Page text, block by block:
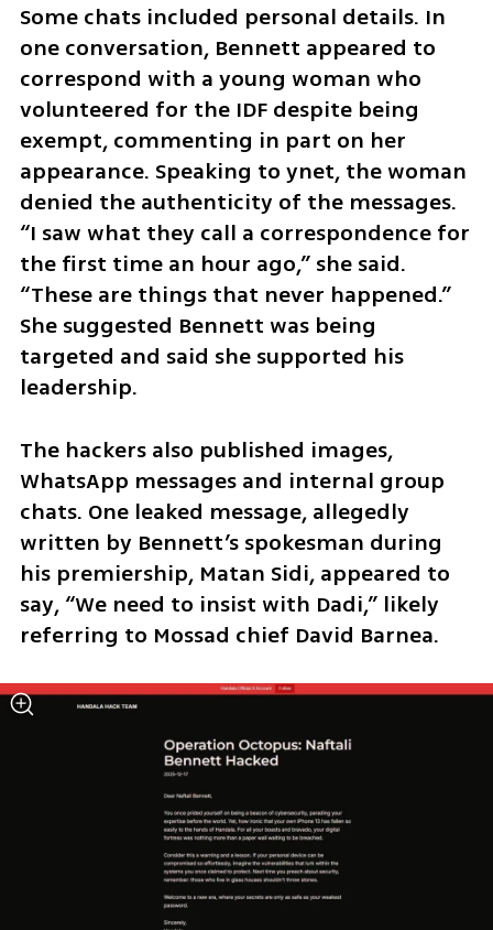
Some chats included personal details. In
one conversation, Bennett appeared to
correspond with a young woman who
volunteered for the IDF despite being
exempt, commenting in part on her
appearance. Speaking to ynet, the woman
denied the authenticity of the messages.
“I saw what they call a correspondence for
the first time an hour ago,” she said.
“These are things that never happened.”
She suggested Bennett was being
targeted and said she supported his
leadership.
The hackers also published images,
WhatsApp messages and internal group
chats. One leaked message, allegedly
written by Bennett’s spokesman during
his premiership, Matan Sidi, appeared to
say, “We need to insist with Dadi,” likely
referring to Mossad chief David Barnea.